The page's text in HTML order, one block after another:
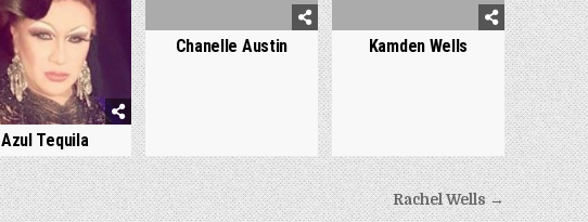
Azul Tequila
Chanelle Austin Kamden Wells
Rachel Wells →